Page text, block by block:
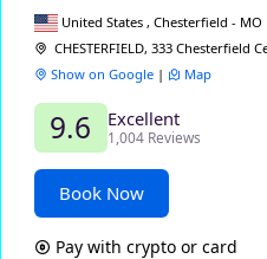
United States , Chesterfield - MO
CHESTERFIELD, 333 Chesterfield
Show on Google | Map
9.6 Excellent
1,004 Reviews
Book Now
Pay with crypto or card